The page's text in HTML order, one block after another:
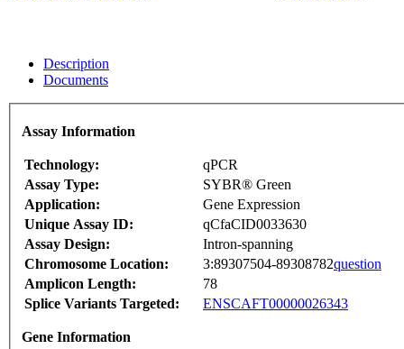
Description
Documents
Assay Information
Technology:
qPCR
Assay Type:
SYBR® Green
Application:
Gene Expression
Unique Assay ID:
qCfaCID0033630
Assay Design:
Intron-spanning
Chromosome Location:
3:89307504-89308782question
Amplicon Length:
78
Splice Variants Targeted:
ENSCAFT00000026343
Gene Information